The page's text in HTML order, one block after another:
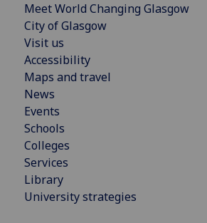
Meet World Changing Glasgow
City of Glasgow
Visit us
Accessibility
Maps and travel
News
Events
Schools
Colleges
Services
Library
University strategies